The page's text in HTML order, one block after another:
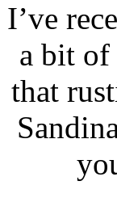
I’ve
a bit of
that